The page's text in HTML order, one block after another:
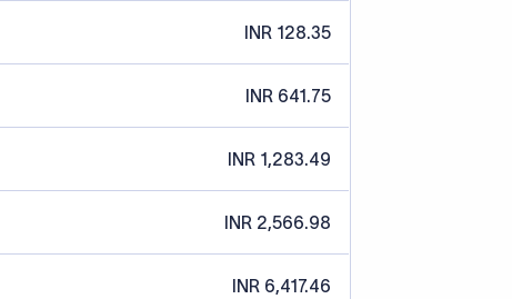
INR 128.35
INR 641.75
INR 1,283.49
INR 2,566.98
INR 6,417.46